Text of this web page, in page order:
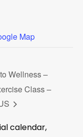
Map
Wellness –
Class –
calendar,